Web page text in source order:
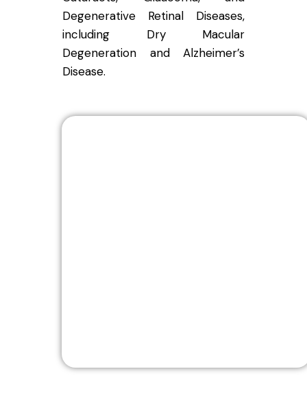
Degenerative Retinal Diseases,
including Dry Macular
Degeneration and Alzheimer’s
Disease.